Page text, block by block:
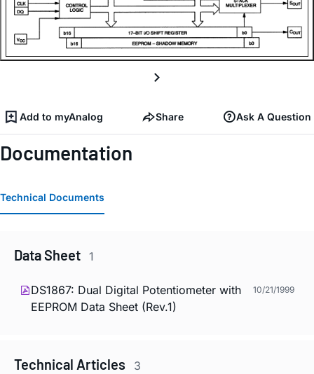
Add to myAnalog Share Ask A Question
Documentation
Technical Documents
Data Sheet 1
DS1867: Dual Digital Potentiometer with
EEPROM Data Sheet (Rev.1)
10/21/1999
Technical Articles 3